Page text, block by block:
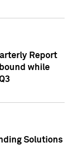
Report
while
Solutions